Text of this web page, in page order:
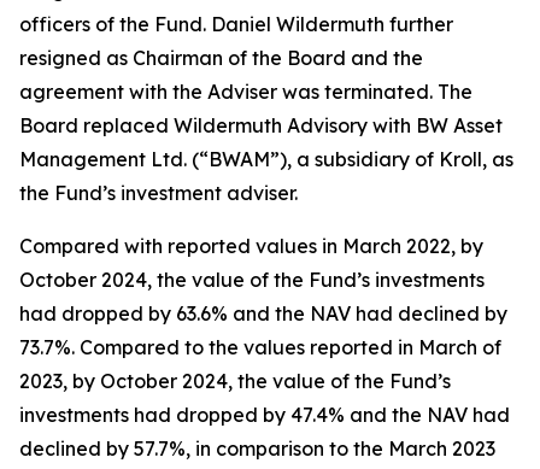
officers of the Fund. Daniel Wildermuth further
resigned as Chairman of the Board and the
agreement with the Adviser was terminated. The
Board replaced Wildermuth Advisory with BW Asset
Management Ltd. (“BWAM”), a subsidiary of Kroll, as
the Fund’s investment adviser.
Compared with reported values in March 2022, by
October 2024, the value of the Fund’s investments
had dropped by 63.6% and the NAV had declined by
73.7%. Compared to the values reported in March of
2023, by October 2024, the value of the Fund’s
investments had dropped by 47.4% and the NAV had
declined by 57.7%, in comparison to the March 2023